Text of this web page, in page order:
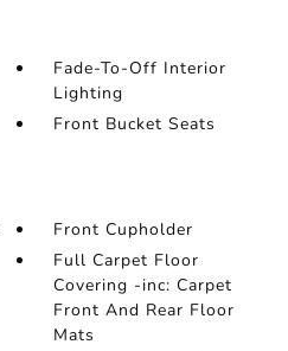
Fade-To-Off Interior
Lighting
Front Bucket Seats
Front Cupholder
Full Carpet Floor
Covering -inc: Carpet
Front And Rear Floor
Mats